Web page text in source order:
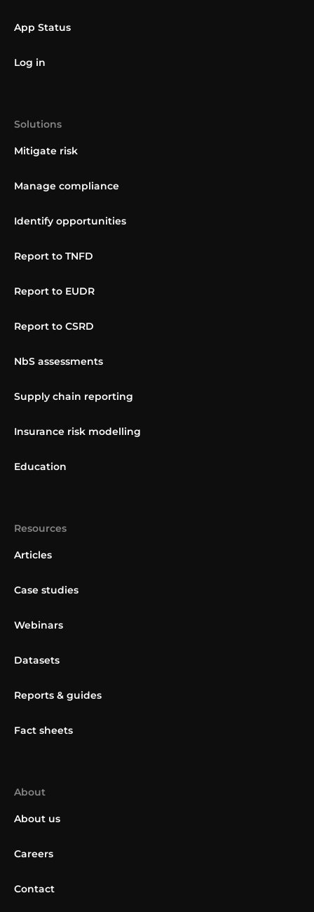
App Status
Log in
Solutions
Mitigate risk
Manage compliance
Identify opportunities
Report to TNFD
Report to EUDR
Report to CSRD
NbS assessments
Supply chain reporting
Insurance risk modelling
Education
Resources
Articles
Case studies
Webinars
Datasets
Reports & guides
Fact sheets
About
About us
Careers
Contact